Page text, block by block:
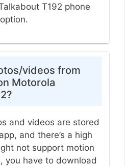
T192 phone
videos from
Motorola
and videos are stored
and there’s a high
not support motion
you have to download